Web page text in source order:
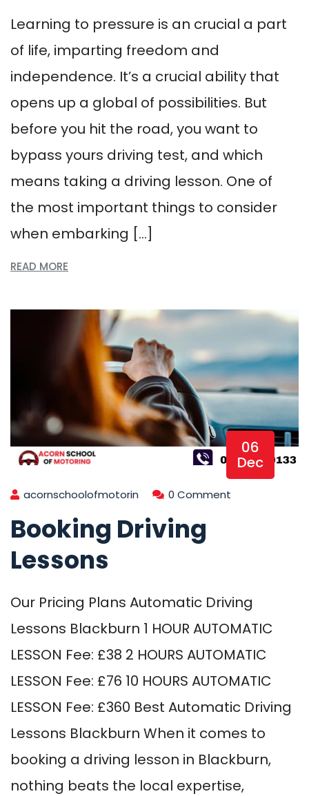
Learning to pressure is an crucial a part
of life, imparting freedom and
independence. It’s a crucial ability that
opens up a global of possibilities. But
before you hit the road, you want to
bypass yours driving test, and which
means taking a driving lesson. One of
the most important things to consider
when embarking […]
READ MORE
06
Dec
acornschoolofmotorin 0 Comment
Booking Driving
Lessons
Our Pricing Plans Automatic Driving
Lessons Blackburn 1 HOUR AUTOMATIC
LESSON Fee: £38 2 HOURS AUTOMATIC
LESSON Fee: £76 10 HOURS AUTOMATIC
LESSON Fee: £360 Best Automatic Driving
Lessons Blackburn When it comes to
booking a driving lesson in Blackburn,
nothing beats the local expertise,